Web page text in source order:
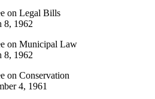
on Legal Bills
8, 1962
on Municipal Law
8, 1962
on Conservation
4, 1961